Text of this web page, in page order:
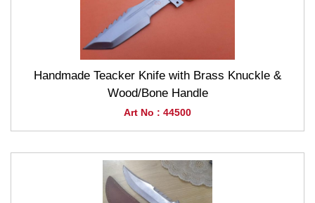
Handmade Teacker Knife with Brass Knuckle &
Wood/Bone Handle
Art No : 44500